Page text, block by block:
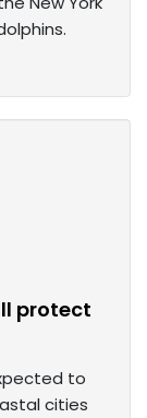
protect
to
cities